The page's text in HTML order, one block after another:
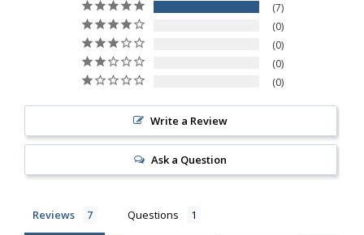
7
0
0
0
0
Write a Review
Ask a Question
Reviews Questions